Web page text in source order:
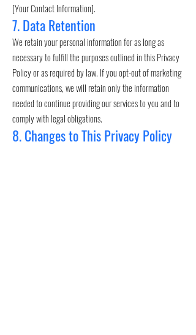
[Your Contact Information].
7. Data Retention
We retain your personal information for as long as
necessary to fulfill the purposes outlined in this Privacy
Policy or as required by law. If you opt-out of marketing
communications, we will retain only the information
needed to continue providing our services to you and to
comply with legal obligations.
8. Changes to This Privacy Policy